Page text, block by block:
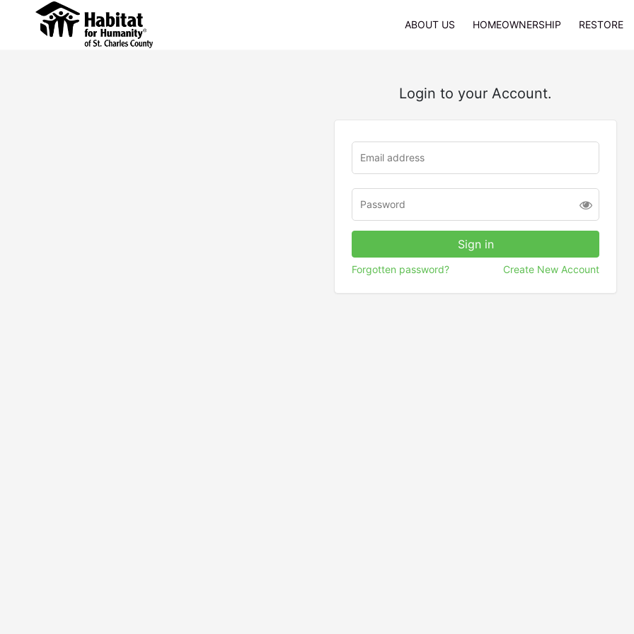
ABOUT US HOMEOWNERSHIP RESTORE
Login to your Account.
Forgotten password? Create New Account